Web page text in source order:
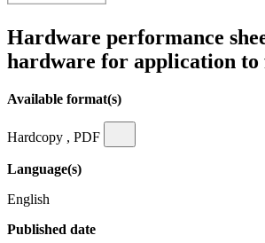
Hardware performance
hardware for application to
Available format(s)
Hardcopy , PDF
Language(s)
English
Published date